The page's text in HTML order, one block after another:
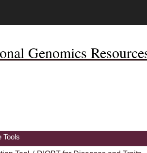
Genomics
Tools